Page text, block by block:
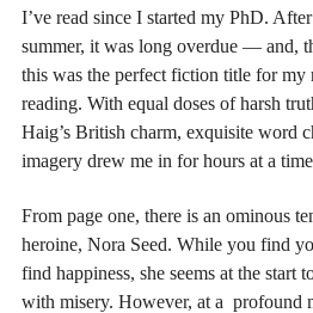
I’ve read since I started my PhD.
summer, it was long overdue — and,
this was the perfect fiction title for my
reading. With equal doses of harsh
Haig’s British charm, exquisite word
imagery drew me in for hours at a
From page one, there is an ominous
heroine, Nora Seed. While you find
find happiness, she seems at the start
with misery. However, at a profound